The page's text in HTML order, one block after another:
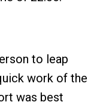
to leap
work of the
was best